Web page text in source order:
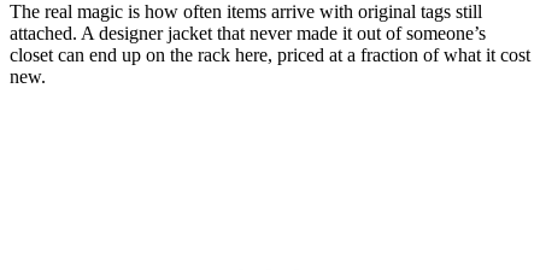
The real magic is how often items arrive with original tags still
attached. A designer jacket that never made it out of someone’s
closet can end up on the rack here, priced at a fraction of what it cost
new.